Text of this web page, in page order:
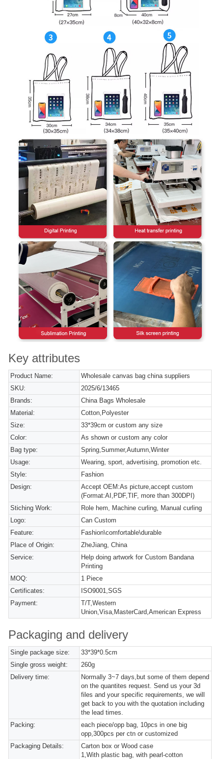
Key attributes
Product Name:
Wholesale canvas bag china suppliers
SKU:
2025/6/13465
Brands:
China Bags Wholesale
Material:
Cotton,Polyester
Size:
33*39cm or custom any size
Color:
As shown or custom any color
Bag type:
Spring,Summer,Autumn,Winter
Usage:
Wearing, sport, advertising, promotion etc.
Style:
Fashion
Design:
Accept OEM:As picture,accept custom
(Format:AI,PDF,TIF, more than 300DPI)
Stiching Work:
Role hem, Machine curling, Manual curling
Logo:
Can Custom
Feature:
Fashion\comfortable\durable
Place of Origin:
ZheJiang, China
Service:
Help doing artwork for Custom Bandana
Printing
MOQ:
1 Piece
Certificates:
ISO9001,SGS
Payment:
T/T,Western
Union,Visa,MasterCard,American Express
Packaging and delivery
Single package size:
33*39*0.5cm
Single gross weight:
260g
Delivery time:
Normally 3~7 days,but some of them depend
on the quantites request. Send us your 3d
files and your specific requirements, we will
get back to you with the quotation including
the lead times.
Packing:
each piece/opp bag, 10pcs in one big
opp,300pcs per ctn or customized
Packaging Details:
Carton box or Wood case
1,With plastic bag, with pearl-cotton